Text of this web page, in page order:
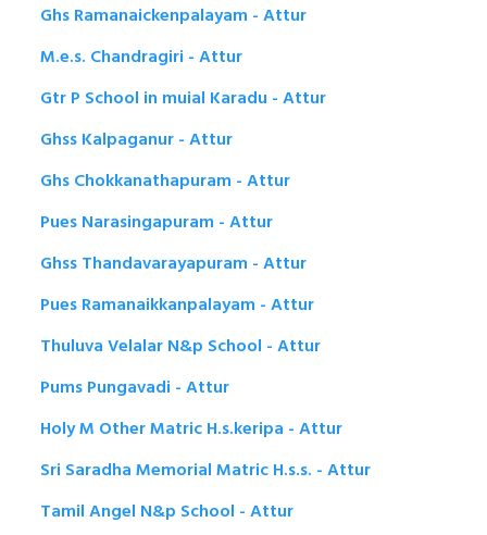
Ghs Ramanaickenpalayam - Attur
M.e.s. Chandragiri - Attur
Gtr P School in muial Karadu - Attur
Ghss Kalpaganur - Attur
Ghs Chokkanathapuram - Attur
Pues Narasingapuram - Attur
Ghss Thandavarayapuram - Attur
Pues Ramanaikkanpalayam - Attur
Thuluva Velalar N&p School - Attur
Pums Pungavadi - Attur
Holy M Other Matric H.s.keripa - Attur
Sri Saradha Memorial Matric H.s.s. - Attur
Tamil Angel N&p School - Attur